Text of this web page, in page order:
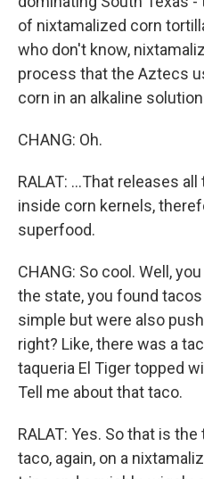
of nixtamalized corn
who don't know,
process that the Aztecs
corn in an alkaline
CHANG: Oh.
RALAT: ...That releases
inside corn kernels,
superfood.
CHANG: So cool. Well,
the state, you found
simple but were also
right? Like, there was a
taqueria El Tiger topped
Tell me about that taco.
RALAT: Yes. So that is
taco, again, on a